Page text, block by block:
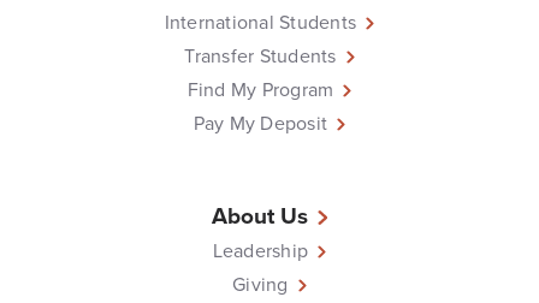
International Students
Transfer Students
Find My Program
Pay My Deposit
About Us
Leadership
Giving